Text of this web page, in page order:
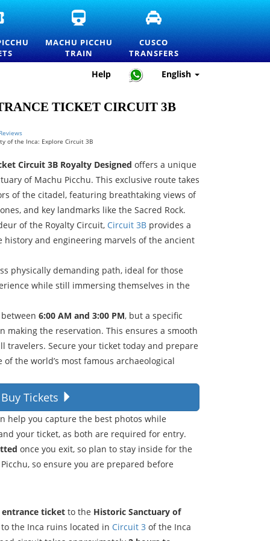
OFFICIAL
MACHU
PICCHU
ENTRANCE
TICKETS
MACHU
PICCHU
TRAIN
TICKETS
AND
OFFICIAL
INFORMATION
MACHU PICCHU
TRAIN
CUSCO
TRANSFERS
AND
PRIVATE
TRANSPORTATION
SERVICES
CUSCO
TRANSFERS
Help English
TICKET CIRCUIT 3B
of the Inca: Explore Circuit 3B
Circuit 3B Royalty Designed offers a unique
of Machu Picchu. This exclusive route takes
of the citadel, featuring breathtaking views of
and key landmarks like the Sacred Rock.
of the Royalty Circuit, Circuit 3B provides a
and engineering marvels of the ancient
physically demanding path, ideal for those
while still immersing themselves in the
6:00 AM and 3:00 PM, but a specific
making the reservation. This ensures a smooth
travelers. Secure your ticket today and prepare
the world’s most famous archaeological
Buy Tickets
help you capture the best photos while
your ticket, as both are required for entry.
once you exit, so plan to stay inside for the
so ensure you are prepared before
ticket to the Historic Sanctuary of
the Inca ruins located in Circuit 3 of the Inca